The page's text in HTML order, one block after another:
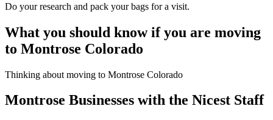
Do your research and pack your bags for a visit.
What you should know if you are moving
to Montrose Colorado
Thinking about moving to Montrose Colorado
Montrose Businesses with the Nicest Staff